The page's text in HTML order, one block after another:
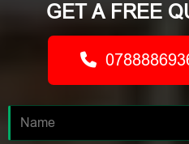
GET A FREE